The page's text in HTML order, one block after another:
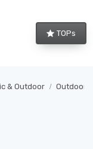
TOPs
& Outdoor Outdoor